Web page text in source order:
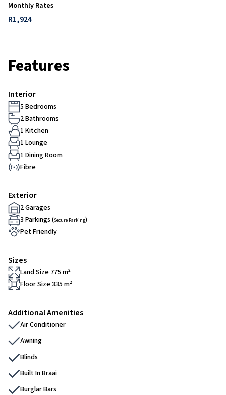
Monthly Rates
R1,924
Features
Interior
5 Bedrooms
2 Bathrooms
1 Kitchen
1 Lounge
1 Dining Room
Fibre
Exterior
2 Garages
3 Parkings (Secure Parking)
Pet Friendly
Sizes
Land Size 775 m²
Floor Size 335 m²
Additional Amenities
Air Conditioner
Awning
Blinds
Built In Braai
Burglar Bars